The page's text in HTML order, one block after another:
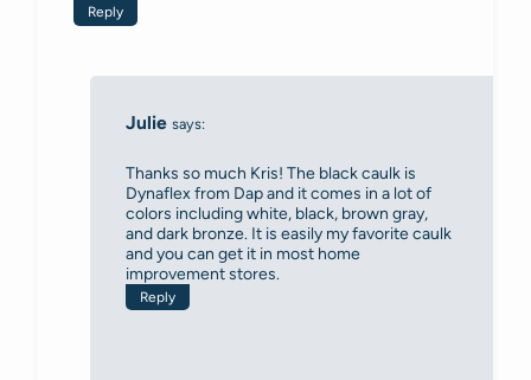
Reply
Julie says:
Thanks so much Kris! The black caulk is
Dynaflex from Dap and it comes in a lot of
colors including white, black, brown gray,
and dark bronze. It is easily my favorite caulk
and you can get it in most home
improvement stores.
Reply